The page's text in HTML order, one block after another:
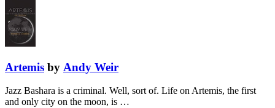
Artemis by Andy Weir
Jazz Bashara is a criminal. Well, sort of. Life on Artemis, the first
and only city on the moon, is …